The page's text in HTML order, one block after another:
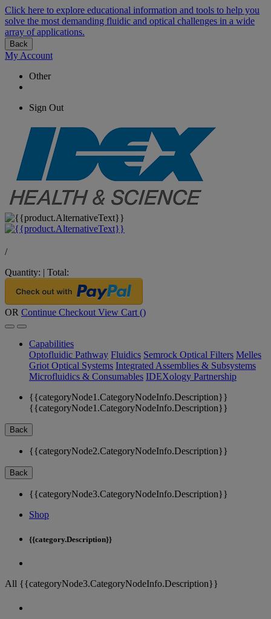
Click here to explore educational information and tools to help you
solve the most demanding fluidic and optical challenges in a wide
array of applications.
Back
My Account
Other
Sign Out
/
Quantity: | Total:
OR Continue Checkout View Cart ()
Capabilities
Optofluidic Pathway Fluidics Semrock Optical Filters Melles
Griot Optical Systems Integrated Assemblies & Subsystems
Microfluidics & Consumables IDEXology Partnership
{{categoryNode1.CategoryNodeInfo.Description}}
{{categoryNode1.CategoryNodeInfo.Description}}
Back
{{categoryNode2.CategoryNodeInfo.Description}}
Back
{{categoryNode3.CategoryNodeInfo.Description}}
Shop
{{category.Description}}
All {{categoryNode3.CategoryNodeInfo.Description}}